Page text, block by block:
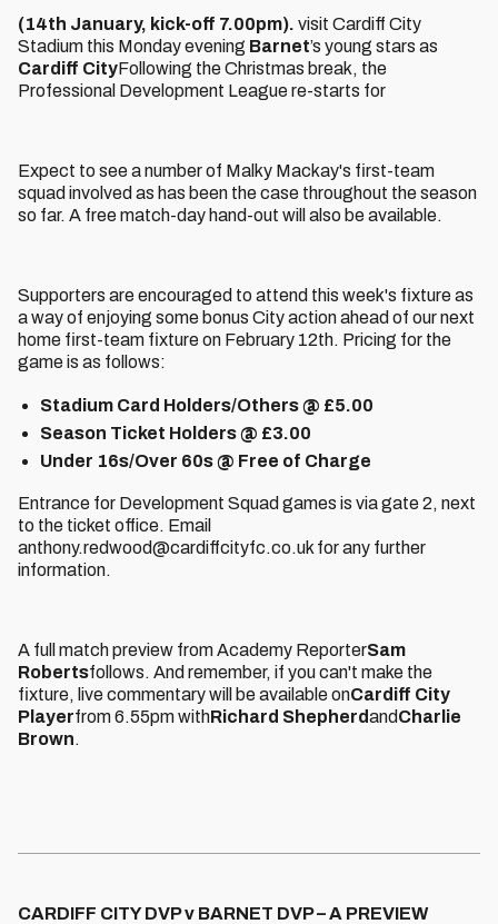
(14th January, kick-off 7.00pm). visit Cardiff City
Stadium this Monday evening Barnet’s young stars as
Cardiff CityFollowing the Christmas break, the
Professional Development League re-starts for
Expect to see a number of Malky Mackay's first-team
squad involved as has been the case throughout the season
so far. A free match-day hand-out will also be available.
Supporters are encouraged to attend this week's fixture as
a way of enjoying some bonus City action ahead of our next
home first-team fixture on February 12th. Pricing for the
game is as follows:
Stadium Card Holders/Others @ £5.00
Season Ticket Holders @ £3.00
Under 16s/Over 60s @ Free of Charge
Entrance for Development Squad games is via gate 2, next
to the ticket office. Email
anthony.redwood@cardiffcityfc.co.uk for any further
information.
A full match preview from Academy ReporterSam
Robertsfollows. And remember, if you can't make the
fixture, live commentary will be available onCardiff City
Playerfrom 6.55pm withRichard ShepherdandCharlie
Brown.
CARDIFF CITY DVP v BARNET DVP – A PREVIEW